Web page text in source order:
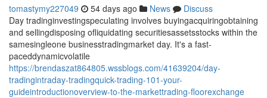
tomastymy227049 54 days ago News
Discuss
Day tradinginvestingspeculating involves buyingacquiringobtaining
and sellingdisposing ofliquidating securitiesassetsstocks within the
samesingleone businesstradingmarket day. It's a fast-
paceddynamicvolatile
https://brendaszat864805.wssblogs.com/41639204/day-
tradingintraday-tradingquick-trading-101-your-
guideintroductionoverview-to-the-markettrading-floorexchange